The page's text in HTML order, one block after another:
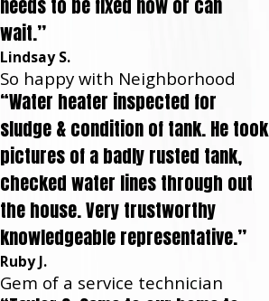
needs to be fixed now or can
wait.”
Lindsay S.
So happy with Neighborhood
“Water heater inspected for
sludge & condition of tank. He took
pictures of a badly rusted tank,
checked water lines through out
the house. Very trustworthy
knowledgeable representative.”
Ruby J.
Gem of a service technician